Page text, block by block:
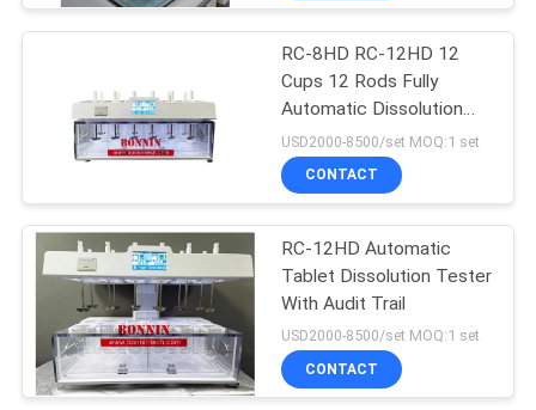
Liquid Surface
Tension Meter
RC-8HD RC-12HD 12
Cups 12 Rods Fully
Automatic Dissolution
Tester For Tablet
USD2000-8500/set MOQ:1 set
CONTACT
RC-12HD Automatic
Tablet Dissolution Tester
With Audit Trail
USD2000-8500/set MOQ:1 set
CONTACT